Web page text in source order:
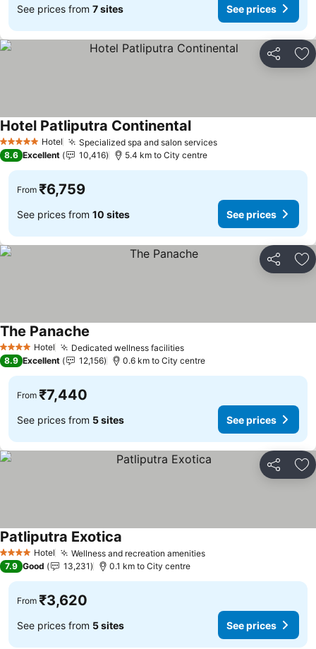
See prices from 7 sites See prices
Share
5 Stars Hotel Specialized spa and salon services
Hotel Patliputra Continental
8.6 Excellent 10,416 5.4 km to City centre
From ₹6,759
See prices from 10 sites See prices
Share
4 Stars Hotel Dedicated wellness facilities
The Panache
8.9 Excellent 12,156 0.6 km to City centre
From ₹7,440
See prices from 5 sites See prices
Share
4 Stars Hotel Wellness and recreation amenities
Patliputra Exotica
7.9 Good 13,231 0.1 km to City centre
From ₹3,620
See prices from 5 sites See prices